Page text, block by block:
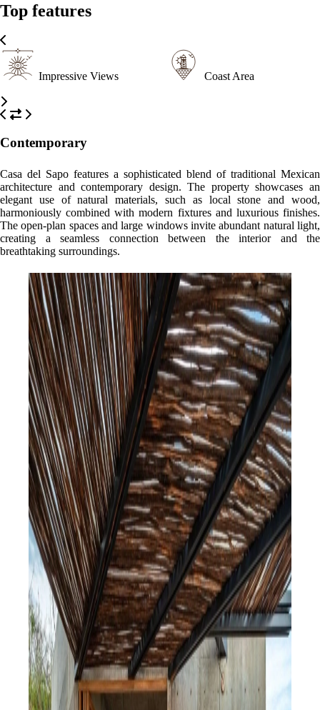
Top features
Impressive Views Coast Area
Contemporary
Casa del Sapo features a sophisticated blend of traditional Mexican
architecture and contemporary design. The property showcases an
elegant use of natural materials, such as local stone and wood,
harmoniously combined with modern fixtures and luxurious finishes.
The open-plan spaces and large windows invite abundant natural light,
creating a seamless connection between the interior and the
breathtaking surroundings.